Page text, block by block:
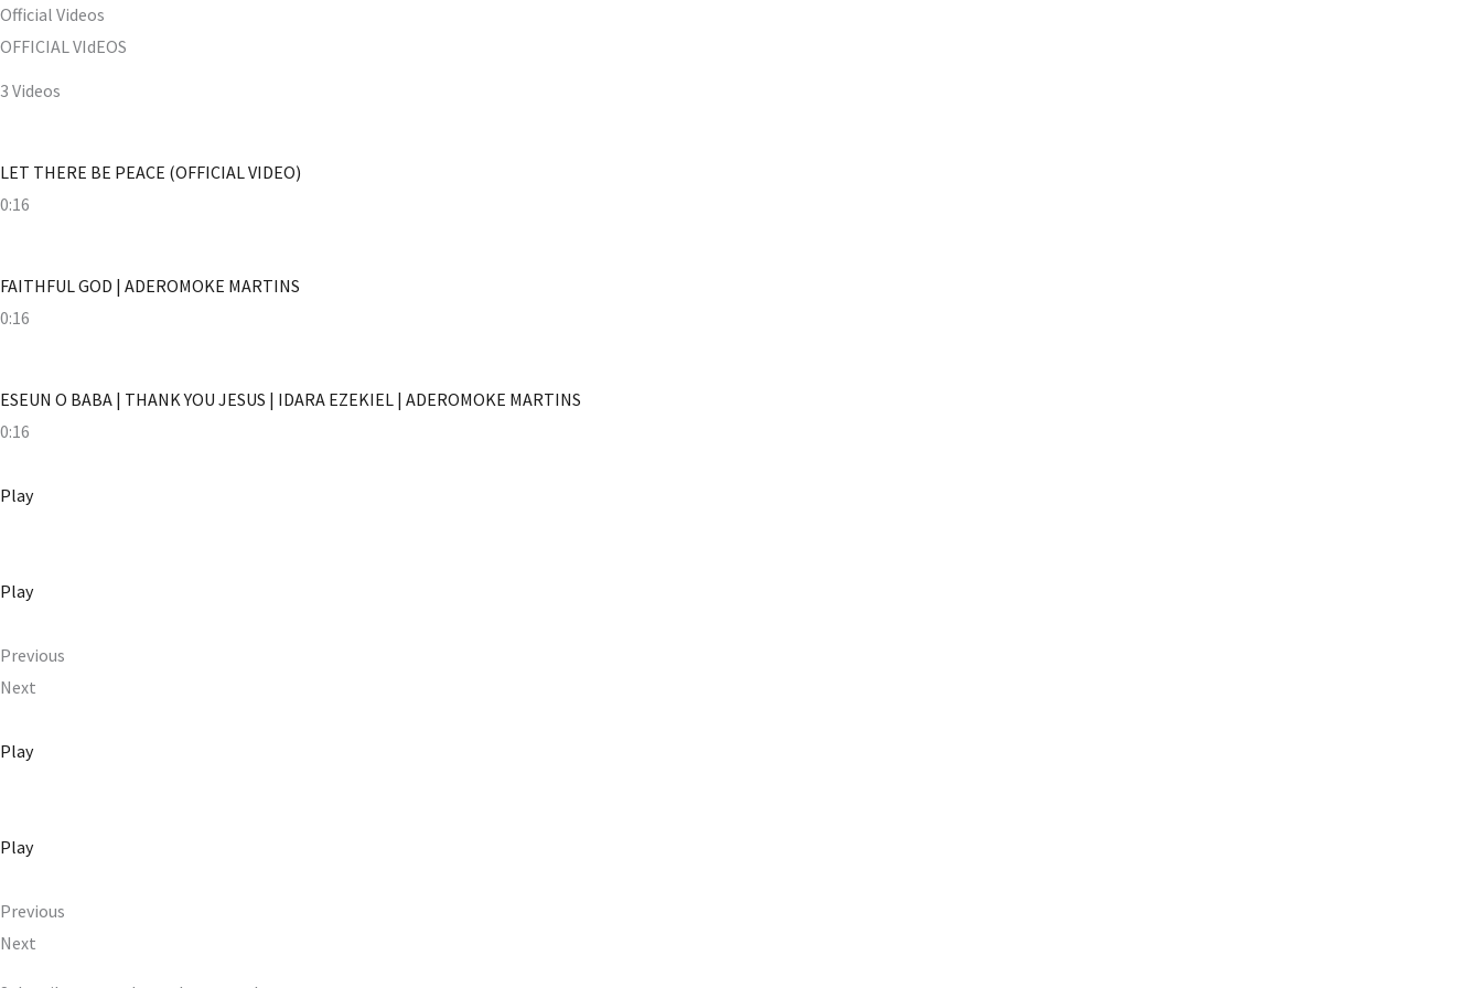
Official Videos
OFFICIAL VIdEOS
3 Videos
LET THERE BE PEACE (OFFICIAL VIDEO)
0:16
FAITHFUL GOD | ADEROMOKE MARTINS
0:16
ESEUN O BABA | THANK YOU JESUS | IDARA EZEKIEL | ADEROMOKE MARTINS
0:16
Play
Play
Previous
Next
Play
Play
Previous
Next